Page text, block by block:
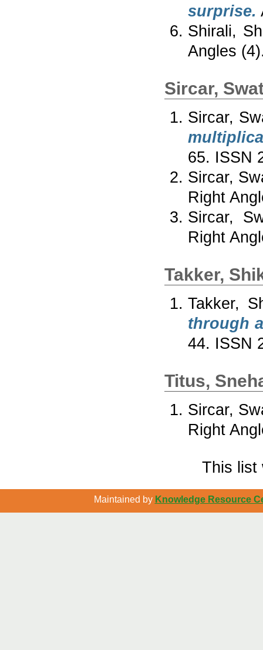
surprise.
Shirali,
Angles
Sircar,
Sircar,
65. ISSN
Sircar,
Right
Sircar,
Right
Takker,
Takker,
through
44. ISSN
Titus,
Sircar,
Right
This list
Maintained by Knowledge Resource